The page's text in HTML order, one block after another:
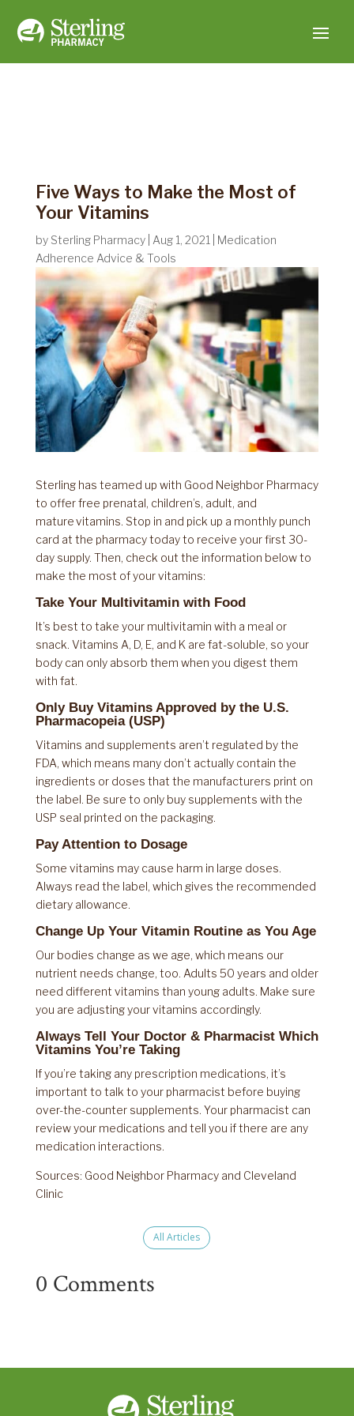
Five Ways to Make the Most of
Your Vitamins
by Sterling Pharmacy| Aug 1, 2021
Medication
Adherence Advice & Tools
Sterling has teamed up with Good Neighbor Pharmacy
to offer free prenatal, children’s, adult, and
mature vitamins. Stop in and pick up a monthly punch
card at the pharmacy today to receive your first 30-
day supply. Then, check out the information below to
make the most of your vitamins:
Take Your Multivitamin with Food
It’s best to take your multivitamin with a meal or
snack. Vitamins A, D, E, and K are fat-soluble, so your
body can only absorb them when you digest them
with fat.
Only Buy Vitamins Approved by the U.S.
Pharmacopeia (USP)
Vitamins and supplements aren’t regulated by the
FDA, which means many don’t actually contain the
ingredients or doses that the manufacturers print on
the label. Be sure to only buy supplements with the
USP seal printed on the packaging.
Pay Attention to Dosage
Some vitamins may cause harm in large doses.
Always read the label, which gives the recommended
dietary allowance.
Change Up Your Vitamin Routine as You Age
Our bodies change as we age, which means our
nutrient needs change, too. Adults 50 years and older
need different vitamins than young adults. Make sure
you are adjusting your vitamins accordingly.
Always Tell Your Doctor & Pharmacist Which
Vitamins You’re Taking
If you’re taking any prescription medications, it’s
important to talk to your pharmacist before buying
over-the-counter supplements. Your pharmacist can
review your medications and tell you if there are any
medication interactions.
Sources: Good Neighbor Pharmacy and Cleveland
Clinic
All Articles
0 Comments